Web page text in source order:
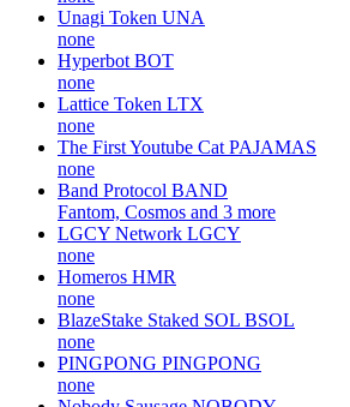
Unagi Token UNA
none
Hyperbot BOT
none
Lattice Token LTX
none
The First Youtube Cat PAJAMAS
none
Band Protocol BAND
Fantom, Cosmos and 3 more
LGCY Network LGCY
none
Homeros HMR
none
BlazeStake Staked SOL BSOL
none
PINGPONG PINGPONG
none